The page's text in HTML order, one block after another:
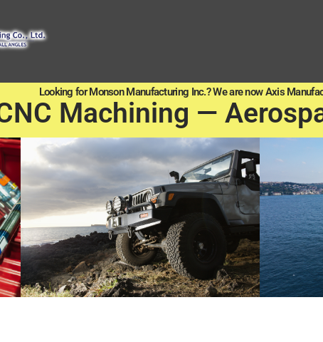
Looking for Monson Manufacturing Inc.? We are now Axis
Machining —